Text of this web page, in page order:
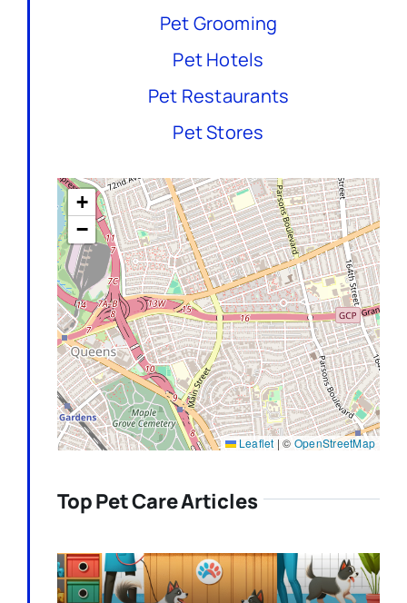
Pet Grooming
Pet Hotels
Pet Restaurants
Pet Stores
+
−
Leaflet | © OpenStreetMap
Top Pet Care Articles